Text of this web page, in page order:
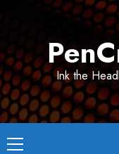
Ink the
Primary